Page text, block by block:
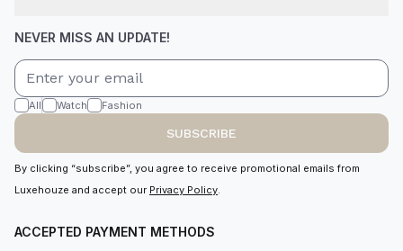
NEVER MISS AN UPDATE!
All Watch Fashion
SUBSCRIBE
By clicking “subscribe”, you agree to receive promotional emails from
Luxehouze and accept our Privacy Policy.
ACCEPTED PAYMENT METHODS